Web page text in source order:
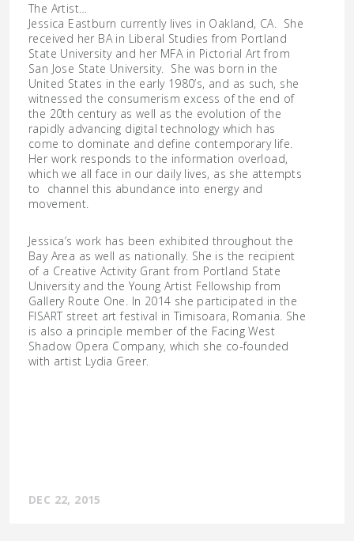
The Artist…
Jessica Eastburn currently lives in Oakland, CA. She
received her BA in Liberal Studies from Portland
State University and her MFA in Pictorial Art from
San Jose State University. She was born in the
United States in the early 1980’s, and as such, she
witnessed the consumerism excess of the end of
the 20th century as well as the evolution of the
rapidly advancing digital technology which has
come to dominate and define contemporary life.
Her work responds to the information overload,
which we all face in our daily lives, as she attempts
to channel this abundance into energy and
movement.
Jessica’s work has been exhibited throughout the
Bay Area as well as nationally. She is the recipient
of a Creative Activity Grant from Portland State
University and the Young Artist Fellowship from
Gallery Route One. In 2014 she participated in the
FISART street art festival in Timisoara, Romania. She
is also a principle member of the Facing West
Shadow Opera Company, which she co-founded
with artist Lydia Greer.
DEC 22, 2015